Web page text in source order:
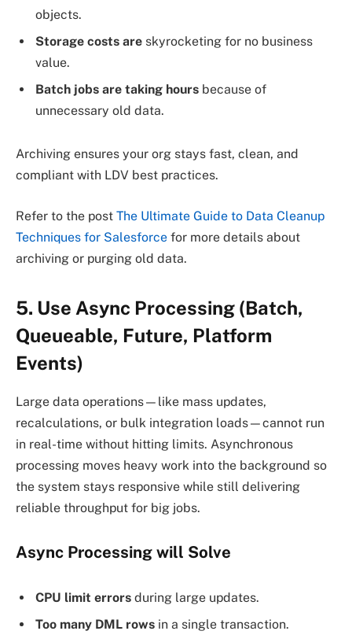
objects.
Storage costs are skyrocketing for no business
value.
Batch jobs are taking hours because of
unnecessary old data.
Archiving ensures your org stays fast, clean, and
compliant with LDV best practices.
Refer to the post The Ultimate Guide to Data Cleanup
Techniques for Salesforce for more details about
archiving or purging old data.
5. Use Async Processing (Batch,
Queueable, Future, Platform
Events)
Large data operations—like mass updates,
recalculations, or bulk integration loads—cannot run
in real-time without hitting limits. Asynchronous
processing moves heavy work into the background so
the system stays responsive while still delivering
reliable throughput for big jobs.
Async Processing will Solve
CPU limit errors during large updates.
Too many DML rows in a single transaction.